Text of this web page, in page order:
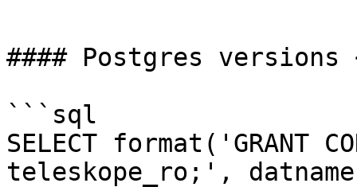
#### Postgres versions
```sql
SELECT format('GRANT
teleskope_ro;',